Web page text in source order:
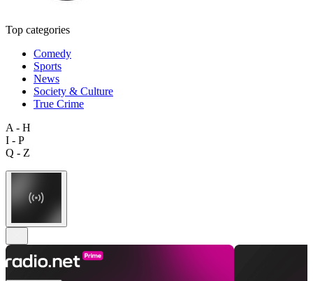
Top categories
Comedy
Sports
News
Society & Culture
True Crime
A - H
I - P
Q - Z